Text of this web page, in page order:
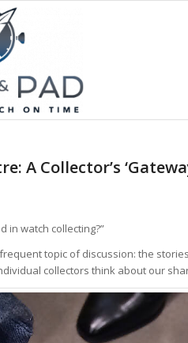
A Collector’s
in watch collecting?”
frequent topic of discussion: the
collectors think about our